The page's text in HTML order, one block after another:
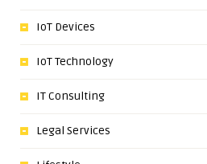
IoT Devices
IoT Technology
IT Consulting
Legal Services